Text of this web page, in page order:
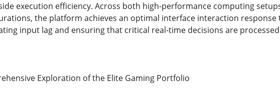
execution efficiency. Across both high-performance computing
the platform achieves an optimal interface interaction
input lag and ensuring that critical real-time decisions are
Exploration of the Elite Gaming Portfolio